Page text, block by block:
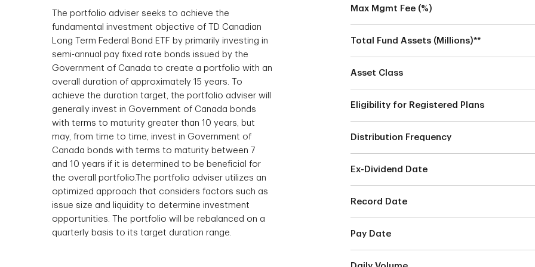
The portfolio adviser seeks to achieve the
fundamental investment objective of TD Canadian
Long Term Federal Bond ETF by primarily investing in
semi-annual pay fixed rate bonds issued by the
Government of Canada to create a portfolio with an
overall duration of approximately 15 years. To
achieve the duration target, the portfolio adviser will
generally invest in Government of Canada bonds
with terms to maturity greater than 10 years, but
may, from time to time, invest in Government of
Canada bonds with terms to maturity between 7
and 10 years if it is determined to be beneficial for
the overall portfolio.The portfolio adviser utilizes an
optimized approach that considers factors such as
issue size and liquidity to determine investment
opportunities. The portfolio will be rebalanced on a
quarterly basis to its target duration range.
Max Mgmt Fee (%)
Total Fund Assets (Millions)**
Asset Class
Eligibility for Registered Plans
Distribution Frequency
Ex-Dividend Date
Record Date
Pay Date